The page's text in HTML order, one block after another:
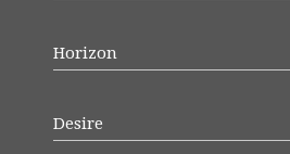
Horizon
Desire